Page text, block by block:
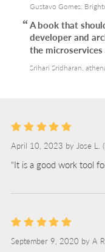
Gustavo Gomes,
A book that
developer and
the
Srihari Sridharan,
April 10, 2023 by Jose L.
“It is a good work tool
September 9, 2020 by A